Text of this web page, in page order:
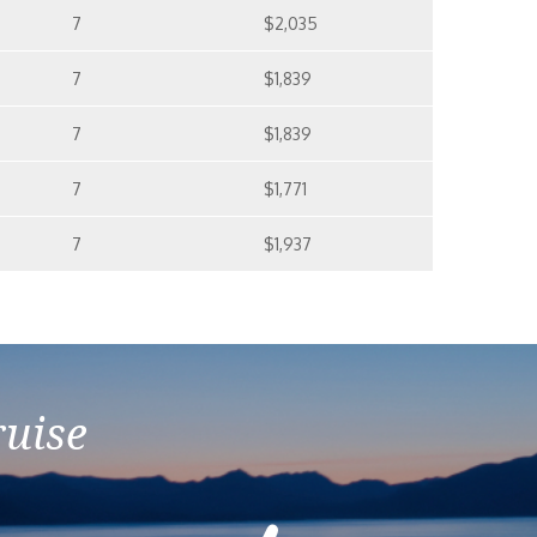
7 $2,035
7 $1,839
7 $1,839
7 $1,771
7 $1,937